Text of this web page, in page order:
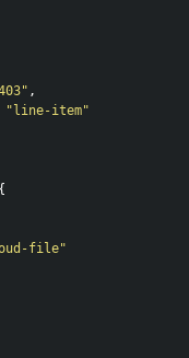
,
"line-item"
{
file"